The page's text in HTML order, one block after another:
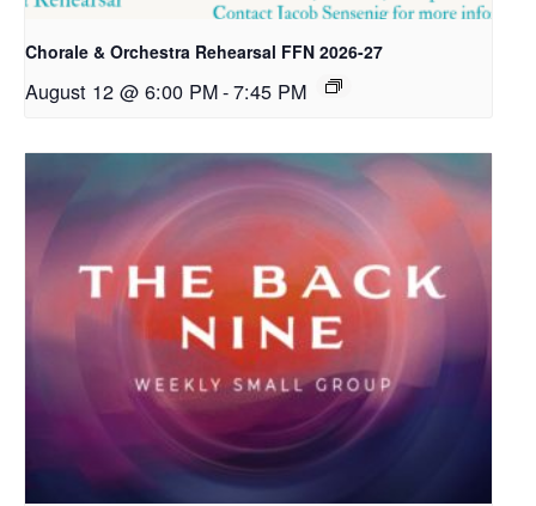
Chorale & Orchestra Rehearsal FFN 2026-27
August 12 @ 6:00 PM-7:45 PM